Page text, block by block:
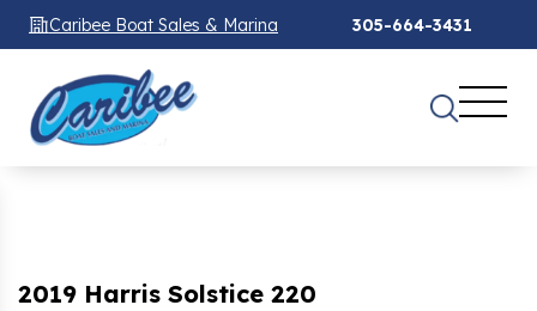
Caribee Boat Sales & Marina 305-664-3431
2019 Harris Solstice 220